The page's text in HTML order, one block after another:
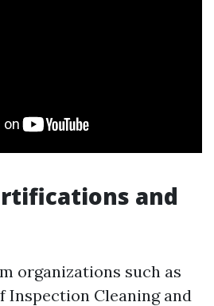
and
organizations such as
Inspection Cleaning and